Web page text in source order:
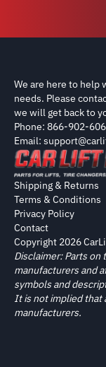
We are here to
needs. Please
we will get back to
Phone: 866-902-
Email:
Copyright 2026
Shipping & Returns
Terms & Conditions
Privacy Policy
Contact
Disclaimer: Parts on
manufacturers and
symbols and
It is not implied that
manufacturers.